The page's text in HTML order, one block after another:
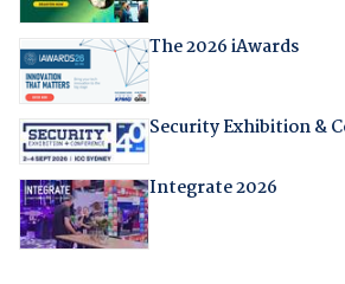
The 2026 iAwards
Security Exhibition &
Integrate 2026